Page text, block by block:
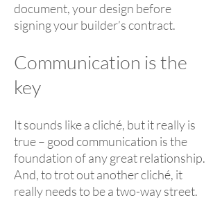
document, your design before
signing your builder’s contract.
Communication is the
key
It sounds like a cliché, but it really is
true – good communication is the
foundation of any great relationship.
And, to trot out another cliché, it
really needs to be a two-way street.